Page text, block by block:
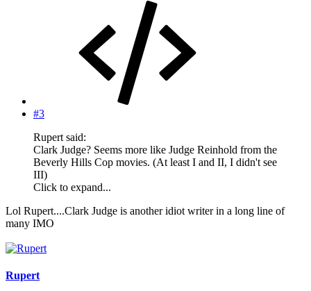
#3
Rupert said:
Clark Judge? Seems more like Judge Reinhold from the
Beverly Hills Cop movies. (At least I and II, I didn't see
III)
Click to expand...
Lol Rupert....Clark Judge is another idiot writer in a long line of
many IMO
Rupert